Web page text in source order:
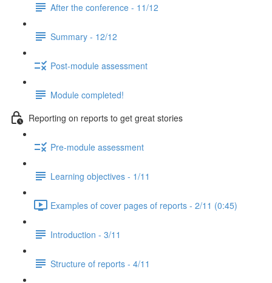
After the conference - 11/12
Summary - 12/12
Post-module assessment
Module completed!
Reporting on reports to get great stories
Pre-module assessment
Learning objectives - 1/11
Examples of cover pages of reports - 2/11 (0:45)
Introduction - 3/11
Structure of reports - 4/11